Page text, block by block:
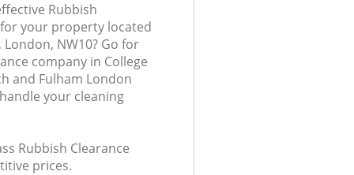
Rubbish
your property located
NW10? Go for
company in College
and Fulham London
your cleaning
Rubbish Clearance
prices.